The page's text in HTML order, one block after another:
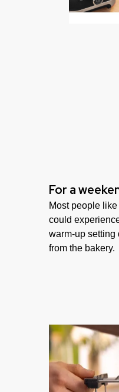
For a
Most people
could
warm-up setting
from the bakery.